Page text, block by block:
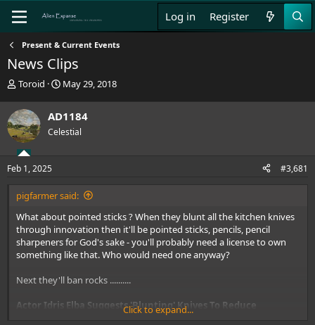
Log in Register
Present & Current Events
News Clips
T
r
e
a
d
s
t
a
r
e
r
Toroid
S
r
t
e
May 29, 2018
AD1184
Celestial
Feb 1, 2025 #3,681
pigfarmer said:
What about pointed sticks ? When they blunt all the kitchen knives
through innovation then it'll be pointed sticks, pencils, pencil
sharpeners for God's sake - you'll probably need a license to own
something like that. Who would need one anyway?
Next they'll ban rocks ..........
Actor Idris Elba Suggests 'Blunting' Knives To Reduce
Stabbings In UK. Social Media Reacts
Click to expand...